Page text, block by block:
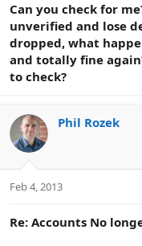
Can you check for
unverified and lose
dropped, what
and totally fine
to check?
Phil Rozek
Feb 4, 2013
Re: Accounts No